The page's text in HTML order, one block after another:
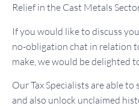
Relief in the Cast Metals
If you would like to discuss
no-obligation chat in relation
make, we would be delighted
Our Tax Specialists are able
and also unlock unclaimed